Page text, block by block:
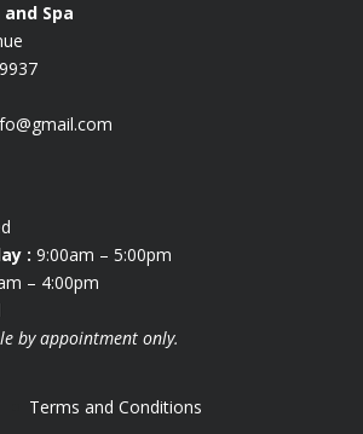
Spa
: 9:00am – 5:00pm
– 4:00pm
by appointment only.
Terms and Conditions